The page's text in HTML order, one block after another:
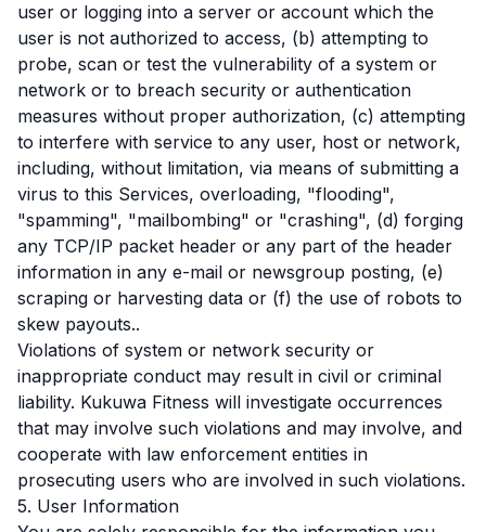
user or logging into a server or account which the
user is not authorized to access, (b) attempting to
probe, scan or test the vulnerability of a system or
network or to breach security or authentication
measures without proper authorization, (c) attempting
to interfere with service to any user, host or network,
including, without limitation, via means of submitting a
virus to this Services, overloading, "flooding",
"spamming", "mailbombing" or "crashing", (d) forging
any TCP/IP packet header or any part of the header
information in any e-mail or newsgroup posting, (e)
scraping or harvesting data or (f) the use of robots to
skew payouts..
Violations of system or network security or
inappropriate conduct may result in civil or criminal
liability. Kukuwa Fitness will investigate occurrences
that may involve such violations and may involve, and
cooperate with law enforcement entities in
prosecuting users who are involved in such violations.
5. User Information